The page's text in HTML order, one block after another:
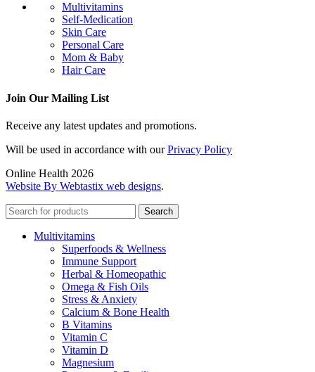
Multivitamins
Self-Medication
Skin Care
Personal Care
Mom & Baby
Hair Care
Join Our Mailing List
Receive any latest updates and promotions.
Will be used in accordance with ourPrivacy Policy
Online Health 2026
Website By Webtastix web designs.
Search
Multivitamins
Superfoods & Wellness
Immune Support
Herbal & Homeopathic
Omega & Fish Oils
Stress & Anxiety
Calcium & Bone Health
B Vitamins
Vitamin C
Vitamin D
Magnesium